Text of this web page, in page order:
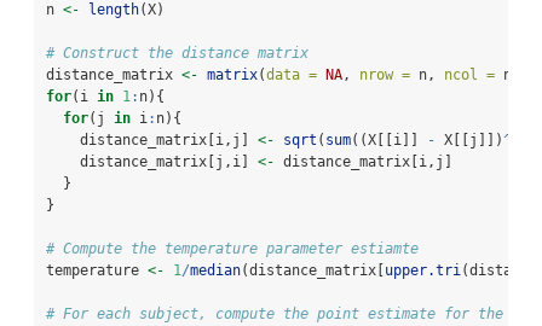
n <- length(X)
# Construct the distance matrix
distance_matrix <- matrix(data = NA, nrow = n, ncol = n)
for(i in 1: n){
for(j in i: n){
    distance_matrix[i,j]
<- sqrt ( sum((X[[i]] - X[[j]])^
    distance_matrix[j,i]
<- distance_matrix[i,j]
  }
}
# Compute the temperature parameter estiamte
temperature <- 1/median(distance_matrix[ upper.tri
# For each subject, compute the point estimate for the